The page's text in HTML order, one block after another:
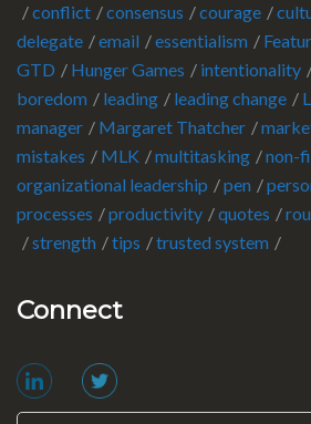
conflict
consensus courage
delegate
email essentialism
GTD
Hunger Games intentionality
boredom
leading leading change
manager
Margaret Thatcher
mistakes
MLK multitasking non-
organizational leadership
pen
processes
productivity quotes
strength
tips trusted system
Connect